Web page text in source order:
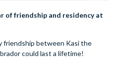
of friendship and residency at
friendship between Kasi the
could last a lifetime!